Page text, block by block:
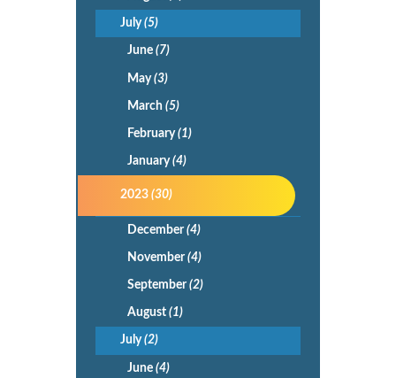
July(5)
June (7)
May(3)
March (5)
February(1)
January(4)
2023(30)
December(4)
November(4)
September(2)
August (1)
July(2)
June (4)